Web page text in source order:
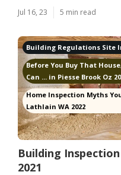
Jul 16, 23 5 min read
Building Regulations Site
Before You Buy That
Can ... in Piesse Brook Oz
Home Inspection Myths
Lathlain WA 2022
Building
2021